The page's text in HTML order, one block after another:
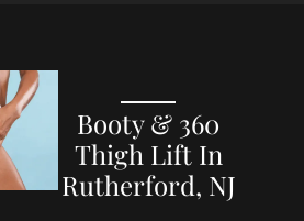
Booty & 360
Thigh Lift In
Rutherford, NJ